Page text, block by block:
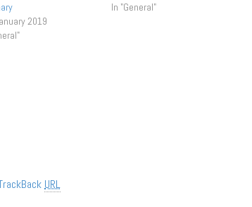
2019
In "General"
URL